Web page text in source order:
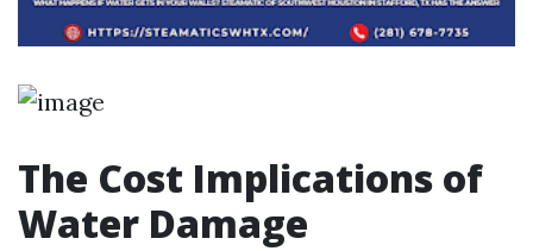
The Cost Implications of
Water Damage